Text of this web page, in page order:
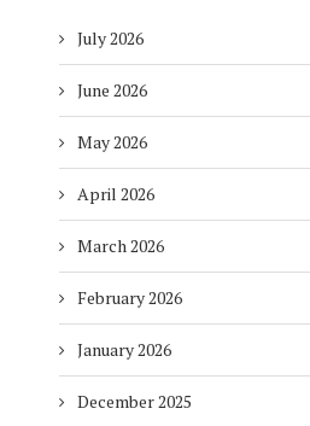
July 2026
June 2026
May 2026
April 2026
March 2026
February 2026
January 2026
December 2025